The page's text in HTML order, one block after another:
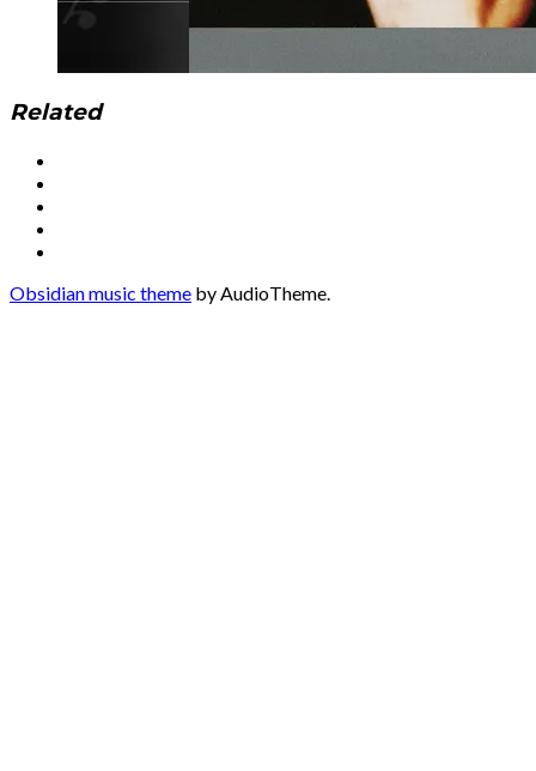
Related
Social
Media
Profiles
Obsidian music theme by AudioTheme.